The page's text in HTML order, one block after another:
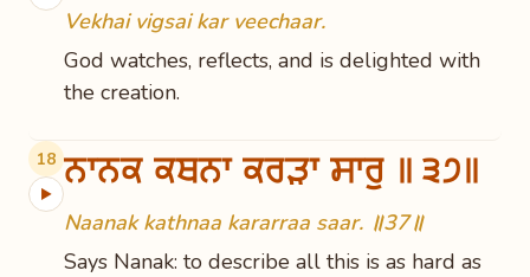
Vekhai vigsai kar veechaar.
God watches, reflects, and is delighted with
the creation.
18
▶ ਨਾਨਕ ਕਥਨਾ ਕਰੜਾ ਸਾਰੁ ॥੩੭॥
Naanak kathnaa kararraa saar. ॥37॥
Says Nanak: to describe all this is as hard as